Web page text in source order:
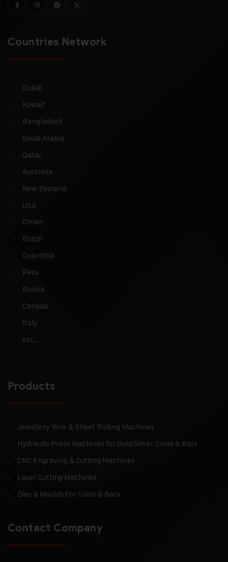
Countries Network
Dubai
Kuwait
Bangladesh
Saudi Arabia
Qatar
Australia
New Zealand
USA
Oman
Brazil
Colombia
Peru
Russia
Canada
Italy
etc…
Products
Jewellery Wire & Sheet Rolling Machines
Hydraulic Press Machines for Gold/Silver Coins & Bars
CNC Engraving & Cutting Machines
Laser Cutting Machines
Dies & Moulds For Coins & Bars
Contact Company